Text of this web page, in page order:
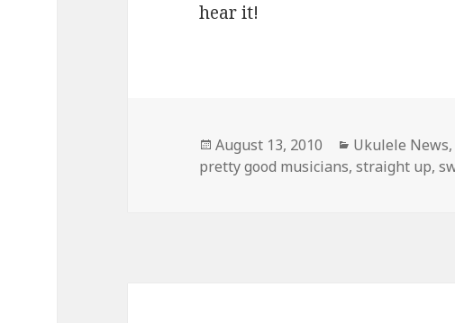
hear it!
Posted
on
August 13, 2010 Categories
Ukulele News,
pretty good musicians,straight up,